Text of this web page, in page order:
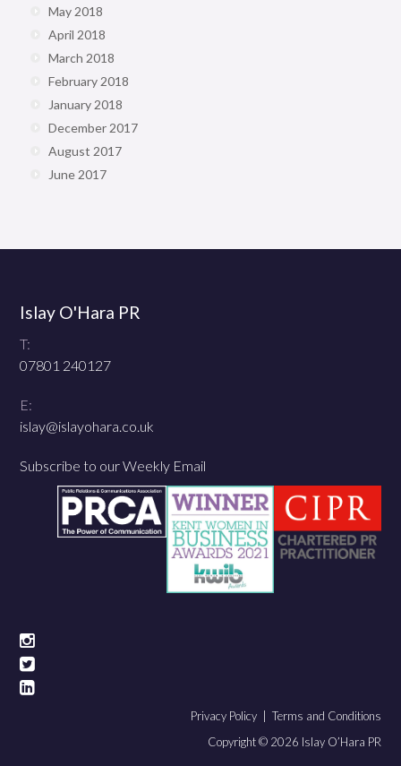
May 2018
April 2018
March 2018
February 2018
January 2018
December 2017
August 2017
June 2017
Islay O'Hara PR
T:
07801 240127
E:
islay@islayohara.co.uk
Subscribe to our Weekly Email
Terms and Conditions
Privacy Policy |
Copyright © 2026 Islay O’Hara PR